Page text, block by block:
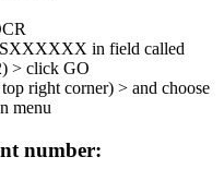
in field called
> click GO
right corner) > and choose
menu
number: